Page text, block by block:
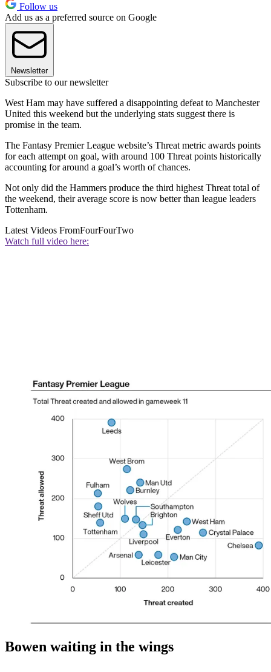
Follow us
Add us as a preferred source on Google
Newsletter
Subscribe to our newsletter
West Ham may have suffered a disappointing defeat to Manchester
United this weekend but the underlying stats suggest there is
promise in the team.
The Fantasy Premier League website’s Threat metric awards points
for each attempt on goal, with around 100 Threat points historically
accounting for around a goal’s worth of chances.
Not only did the Hammers produce the third highest Threat total of
the weekend, their average score is now better than league leaders
Tottenham.
Latest Videos FromFourFourTwo
Watch full video here:
Bowen waiting in the wings